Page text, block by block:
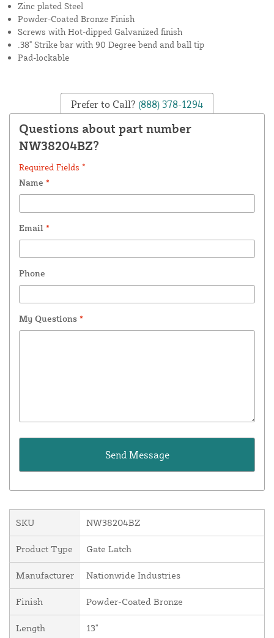
Zinc plated Steel
Powder-Coated Bronze Finish
Screws with Hot-dipped Galvanized finish
.38" Strike bar with 90 Degree bend and ball tip
Pad-lockable
Prefer to Call? (888) 378-1294
Questions about part number
NW38204BZ?
Required Fields *
Name *
Email *
Phone
My Questions *
SKU NW38204BZ
Product Type Gate Latch
Manufacturer Nationwide Industries
Finish Powder-Coated Bronze
Length 13"